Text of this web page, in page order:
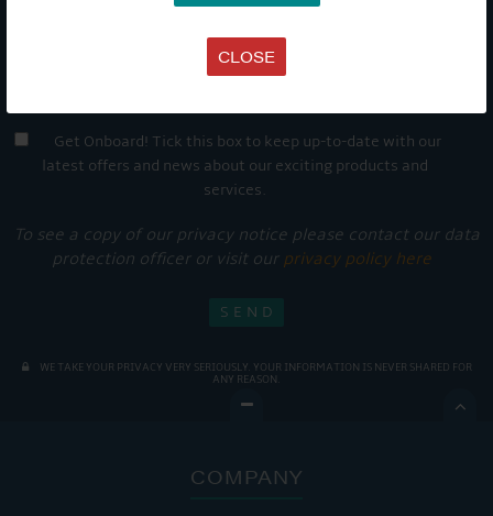
CLOSE
Get Onboard! Tick this box to keep up-to-date with our
latest offers and news about our exciting products and
services.
To see a copy of our privacy notice please contact our data
protection officer or visit our privacy policy here
WE TAKE YOUR PRIVACY VERY SERIOUSLY. YOUR INFORMATION IS NEVER SHARED FOR
ANY REASON.

COMPANY